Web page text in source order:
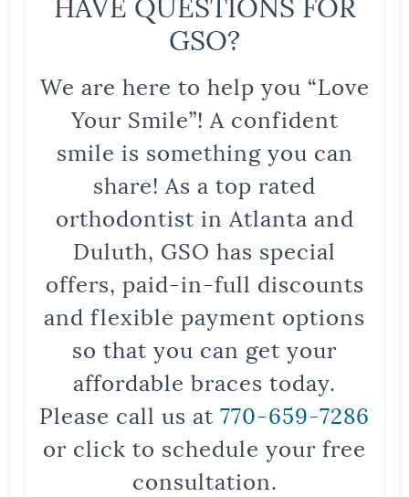
GSO?
We are here to help you “Love
Your Smile”! A confident
smile is something you can
share! As a top rated
orthodontist in Atlanta and
Duluth, GSO has special
offers, paid-in-full discounts
and flexible payment options
so that you can get your
affordable braces today.
Please call us at 770-659-7286
or click to schedule your free
consultation.